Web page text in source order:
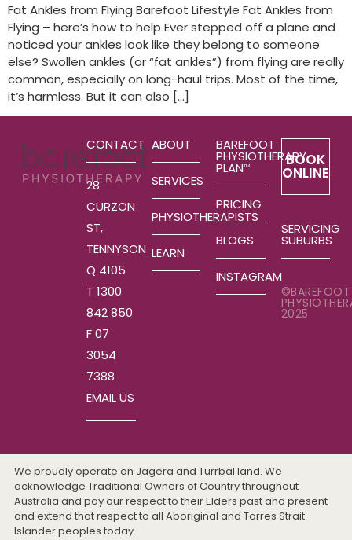
Fat Ankles from Flying Barefoot Lifestyle Fat Ankles from
Flying – here’s how to help Ever stepped off a plane and
noticed your ankles look like they belong to someone
else? Swollen ankles (or “fat ankles”) from flying are really
common, especially on long-haul trips. Most of the time,
it’s harmless. But it can also […]
CONTACT
28
CURZON
ST,
TENNYSON
Q 4105
T 1300
842 850
F 07
3054
7388
EMAIL US
ABOUT
SERVICES
PHYSIOTHERAPISTS
LEARN
BAREFOOT
PHYSIOTHERAPY
PLANTM
PRICING
BLOGS
INSTAGRAM
BOOK
ONLINE
SERVICING
SUBURBS
©BAREFOOT
2025
We proudly operate on Jagera and Turrbal land. We
acknowledge Traditional Owners of Country throughout
Australia and pay our respect to their Elders past and present
and extend that respect to all Aboriginal and Torres Strait
Islander peoples today.